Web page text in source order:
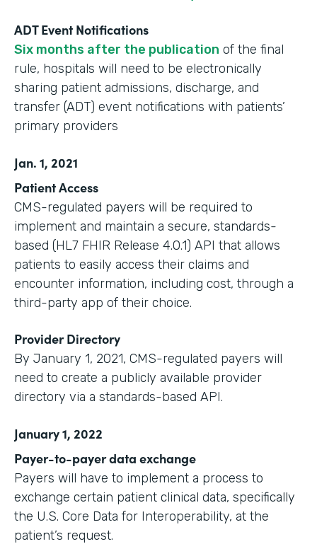
ADT Event Notifications
Six months after the publication of the final
rule, hospitals will need to be electronically
sharing patient admissions, discharge, and
transfer (ADT) event notifications with patients’
primary providers
Jan. 1, 2021
Patient Access
CMS-regulated payers will be required to
implement and maintain a secure, standards-
based (HL7 FHIR Release 4.0.1) API that allows
patients to easily access their claims and
encounter information, including cost, through a
third-party app of their choice.
Provider Directory
By January 1, 2021, CMS-regulated payers will
need to create a publicly available provider
directory via a standards-based API.
January 1, 2022
Payer-to-payer data exchange
Payers will have to implement a process to
exchange certain patient clinical data, specifically
the U.S. Core Data for Interoperability, at the
patient’s request.